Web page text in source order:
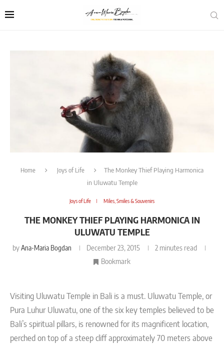
Home Joys of Life
The Monkey Thief Playing Harmonica
in Uluwatu Temple
Joys of Life Miles, Smiles & Souvenirs
THE MONKEY THIEF PLAYING HARMONICA IN
ULUWATU TEMPLE
byAna-Maria Bogdan December 23, 2015
2 minutes read
Bookmark
Visiting Uluwatu Temple in Bali is a must. Uluwatu Temple, or
Pura Luhur Uluwatu, one of the six key temples believed to be
Bali’s spiritual pillars, is renowned for its magnificent location,
perched on top of a steep cliff approximately 70 meters above